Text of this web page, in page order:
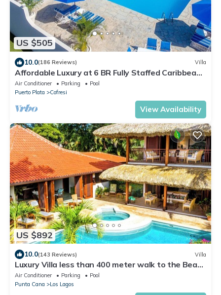
US $505
10.0(186 Reviews) Villa
Affordable Luxury at 6 BR Fully Staffed Caribbean
Vacation Villa
Air Conditioner Parking
Pool
Puerto Plata
Cofresi
View Availability
US $892
10.0(143 Reviews) Villa
Luxury Villa less than 400 meter walk to the Beach
- Pool & Jacuzzi Sleeps 10-12
Air Conditioner Parking
Pool
Punta Cana
Los Lagos